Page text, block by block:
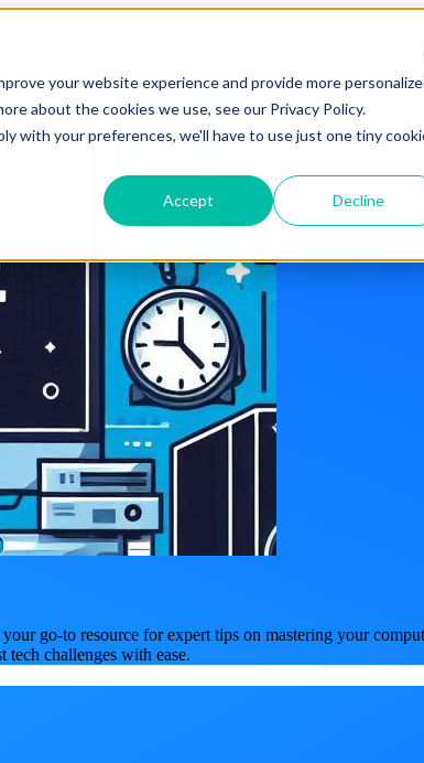
your website experience and provide more
about the cookies we use, see our Privacy Policy.
with your preferences, we'll have to use just one tiny
Accept Decline
go-to resource for expert tips on mastering your
tech challenges with ease.